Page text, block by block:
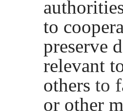
to
preserve
relevant
others to
or other